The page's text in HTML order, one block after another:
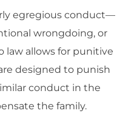
egregious conduct—
wrongdoing, or
law allows for punitive
designed to punish
conduct in the
the family.